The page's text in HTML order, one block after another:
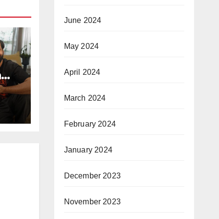
a
June 2024
May 2024
April 2024
March 2024
February 2024
January 2024
December 2023
November 2023